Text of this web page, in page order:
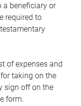
a beneficiary or
required to
of expenses and
taking on the
sign off on the
form.